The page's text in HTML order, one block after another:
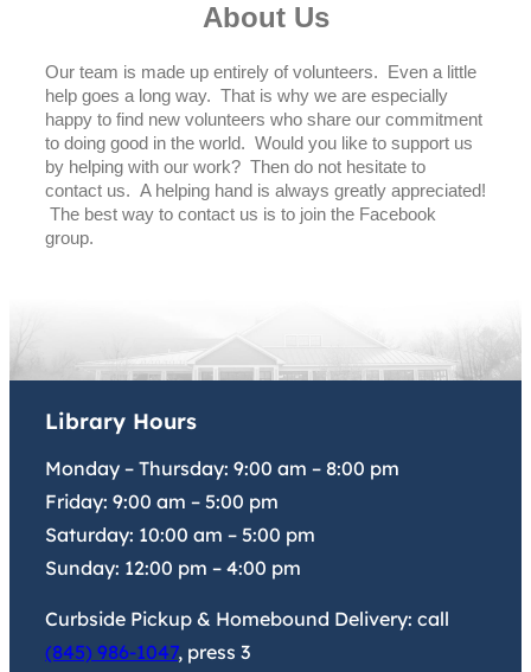
About Us
Our team is made up entirely of volunteers. Even a little
help goes a long way. That is why we are especially
happy to find new volunteers who share our commitment
to doing good in the world. Would you like to support us
by helping with our work? Then do not hesitate to
contact us. A helping hand is always greatly appreciated!
The best way to contact us is to join the Facebook
group.
Library Hours
Monday – Thursday: 9:00 am – 8:00 pm
Friday: 9:00 am – 5:00 pm
Saturday: 10:00 am – 5:00 pm
Sunday: 12:00 pm – 4:00 pm
Curbside Pickup & Homebound Delivery: call
(845) 986-1047, press 3